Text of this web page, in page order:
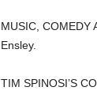
MUSIC, COMEDY
Ensley.
TIM SPINOSI’S